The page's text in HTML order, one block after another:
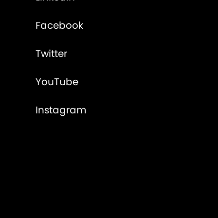
Facebook
Twitter
YouTube
Instagram